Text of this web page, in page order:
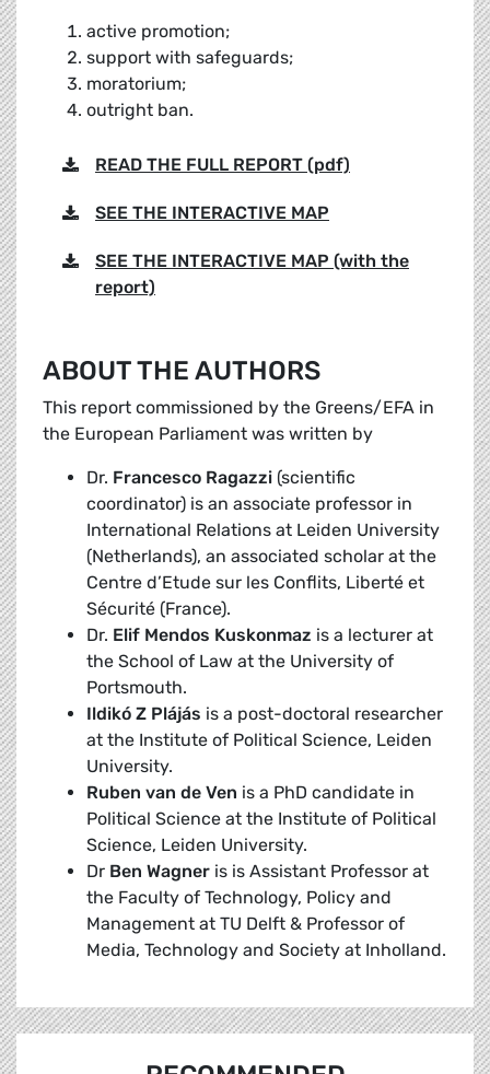
active promotion;
support with safeguards;
moratorium;
outright ban.
READ THE FULL REPORT (pdf)
SEE THE INTERACTIVE MAP
SEE THE INTERACTIVE MAP (with the
report)
ABOUT THE AUTHORS
This report commissioned by the Greens/EFA in
the European Parliament was written by
Dr. Francesco Ragazzi (scientific
coordinator) is an associate professor in
International Relations at Leiden University
(Netherlands), an associated scholar at the
Centre d’Etude sur les Conflits, Liberté et
Sécurité (France).
Dr. Elif Mendos Kuskonmaz is a lecturer at
the School of Law at the University of
Portsmouth.
Ildikó Z Plájás is a post-doctoral researcher
at the Institute of Political Science, Leiden
University.
Ruben van de Ven is a PhD candidate in
Political Science at the Institute of Political
Science, Leiden University.
Dr Ben Wagner is is Assistant Professor at
the Faculty of Technology, Policy and
Management at TU Delft & Professor of
Media, Technology and Society at Inholland.